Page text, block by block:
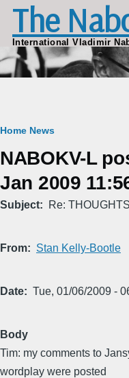
Skip to main content
The
International Vladimir
Breadcrumb
Home News
NABOKV-L
Jan 2009
Subject Re:
From Stan Kelly-Bootle
Date Tue, 01/06/2009 -
Body
Tim: my comments to
wordplay were posted